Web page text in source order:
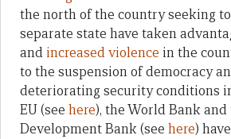
the north of the country seeking
separate state have taken
and increased violence in the
to the suspension of democracy
deteriorating security conditions
EU (see here), the World Bank
Development Bank (see here)